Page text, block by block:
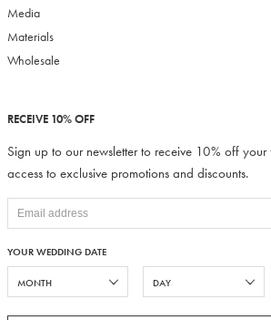
Media
Materials
Wholesale
RECEIVE 10% OFF
Sign up to our newsletter to receive 10% off your
access to exclusive promotions and discounts.
YOUR WEDDING DATE